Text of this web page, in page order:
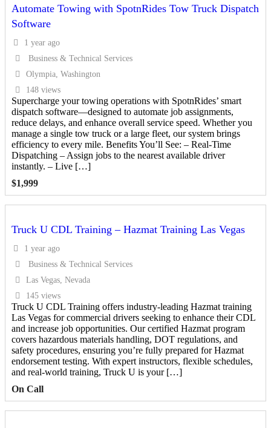
Automate Towing with SpotnRides Tow Truck Dispatch
Software
1 year ago
Business & Technical Services
Olympia, Washington
148 views
Supercharge your towing operations with SpotnRides’ smart
dispatch software—designed to automate job assignments,
reduce delays, and enhance overall service speed. Whether you
manage a single tow truck or a large fleet, our system brings
efficiency to every mile. Benefits You’ll See: – Real-Time
Dispatching – Assign jobs to the nearest available driver
instantly. – Live […]
$1,999
Truck U CDL Training – Hazmat Training Las Vegas
1 year ago
Business & Technical Services
Las Vegas, Nevada
145 views
Truck U CDL Training offers industry-leading Hazmat training
Las Vegas for commercial drivers seeking to enhance their CDL
and increase job opportunities. Our certified Hazmat program
covers hazardous materials handling, DOT regulations, and
safety procedures, ensuring you’re fully prepared for Hazmat
endorsement testing. With expert instructors, flexible schedules,
and real-world training, Truck U is your […]
On Call